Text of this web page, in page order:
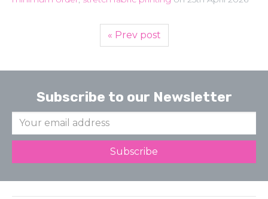
« Prev post
Subscribe to our Newsletter